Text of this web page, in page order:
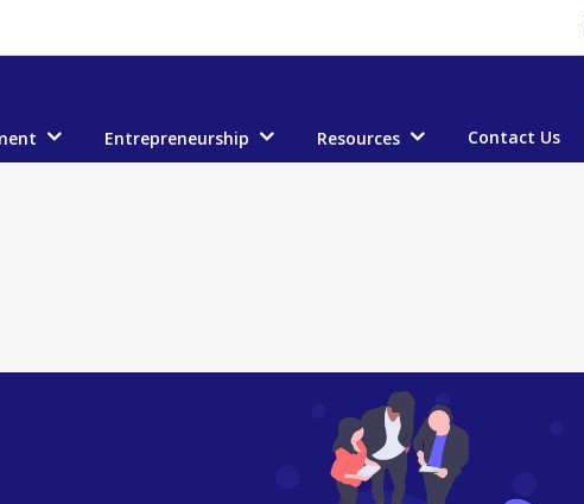
Entrepreneurship Resources Contact Us